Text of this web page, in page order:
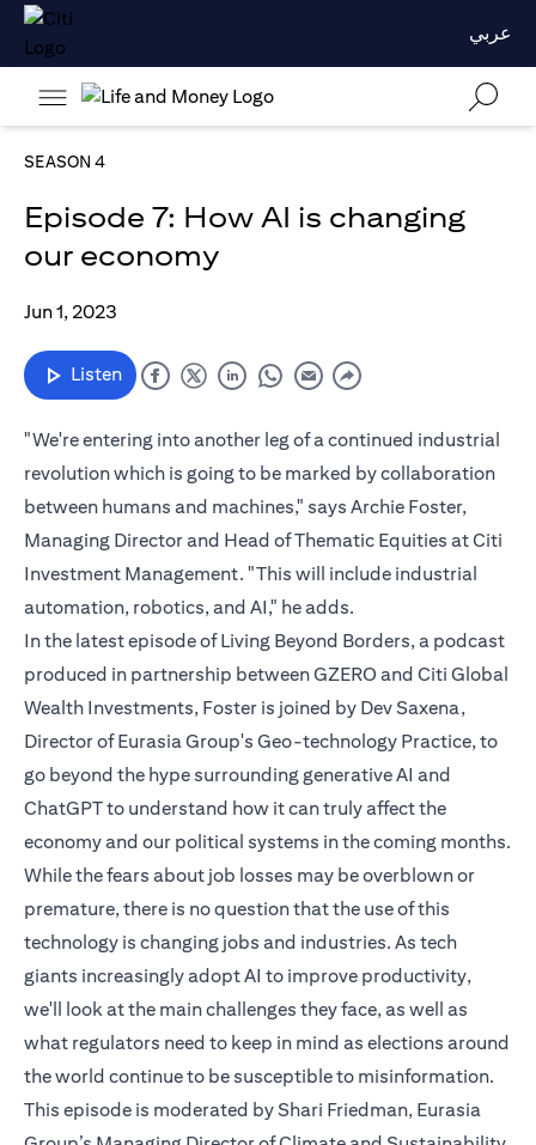
عربي
SEASON 4
Episode 7: How AI is changing
our economy
Jun 1, 2023
Listen
"We're entering into another leg of a continued industrial
revolution which is going to be marked by collaboration
between humans and machines," says Archie Foster,
Managing Director and Head of Thematic Equities at Citi
Investment Management. "This will include industrial
automation, robotics, and AI," he adds.
In the latest episode of Living Beyond Borders, a podcast
produced in partnership between GZERO and Citi Global
Wealth Investments, Foster is joined by Dev Saxena,
Director of Eurasia Group's Geo-technology Practice, to
go beyond the hype surrounding generative AI and
ChatGPT to understand how it can truly affect the
economy and our political systems in the coming months.
While the fears about job losses may be overblown or
premature, there is no question that the use of this
technology is changing jobs and industries. As tech
giants increasingly adopt AI to improve productivity,
we'll look at the main challenges they face, as well as
what regulators need to keep in mind as elections around
the world continue to be susceptible to misinformation.
This episode is moderated by Shari Friedman, Eurasia